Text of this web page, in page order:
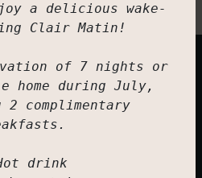
a delicious wake-
Clair Matin!
of 7 nights or
home during July,
complimentary
drink
pitches